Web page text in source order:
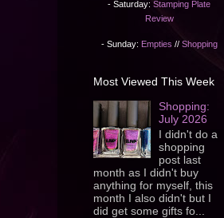
- Saturday: Stamping Plate
Review
- Sunday: Empties // Shopping
Most Viewed This Week
Shopping:
July 2026
I didn't do a
shopping
post last
month as I didn't buy
anything for myself, this
month I also didn't but I
did get some gifts fo...